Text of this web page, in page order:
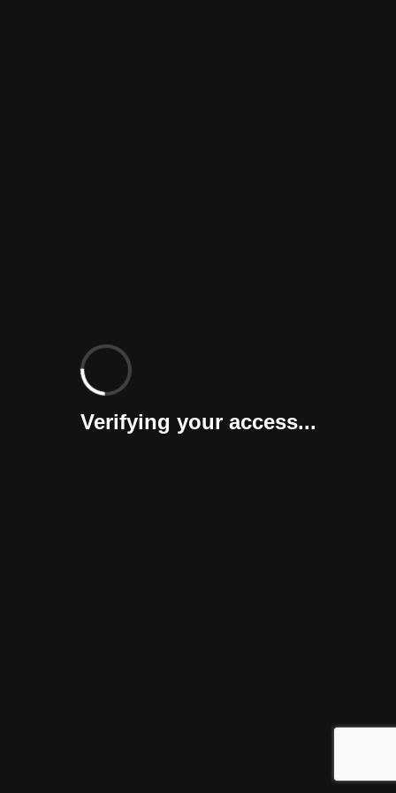
Verifying your access...